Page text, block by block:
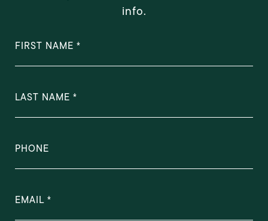
info.
FIRST NAME
LAST NAME
PHONE
EMAIL